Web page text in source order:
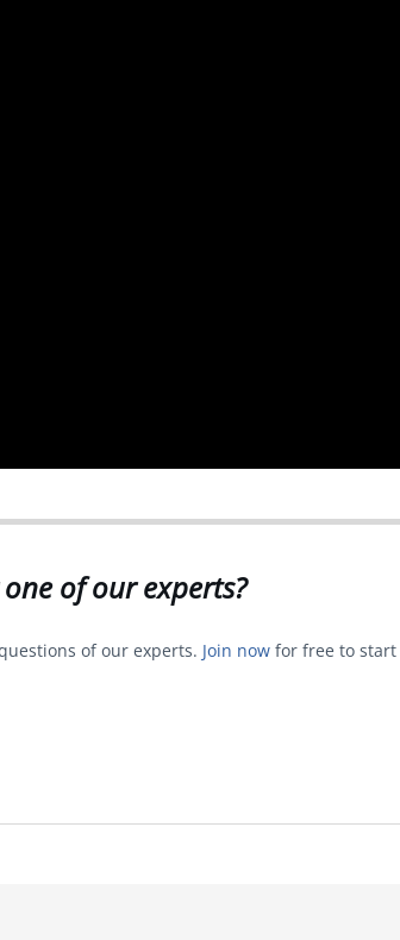
of our experts?
of our experts. Join now for free to